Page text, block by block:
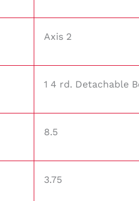
Axis 2
1 4 rd. Detachable
8.5
3.75